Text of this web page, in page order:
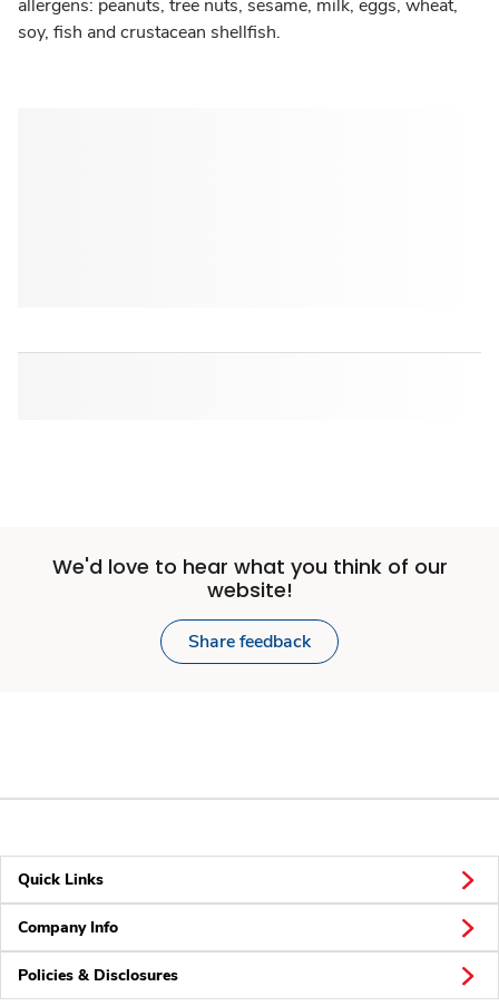
allergens: peanuts, tree nuts, sesame, milk, eggs, wheat,
soy, fish and crustacean shellfish.
We'd love to hear what you think of our
website!
Share feedback
Quick Links
Company Info
Policies & Disclosures